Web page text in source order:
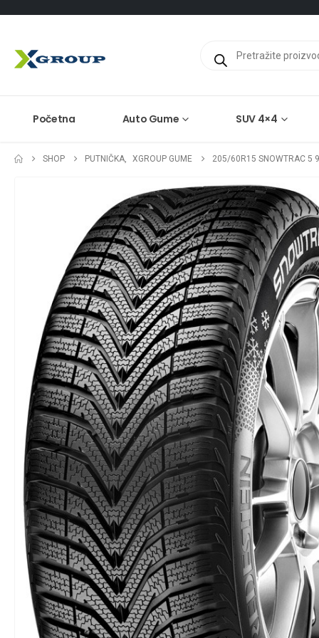
search
Početna Auto Gume SUV 4×4
SHOP PUTNIČKA, XGROUP GUME 205/60R15 SNOWTRAC 5